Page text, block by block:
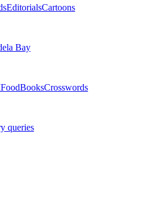
EditorialsCartoons
Bay
BooksCrosswords
queries